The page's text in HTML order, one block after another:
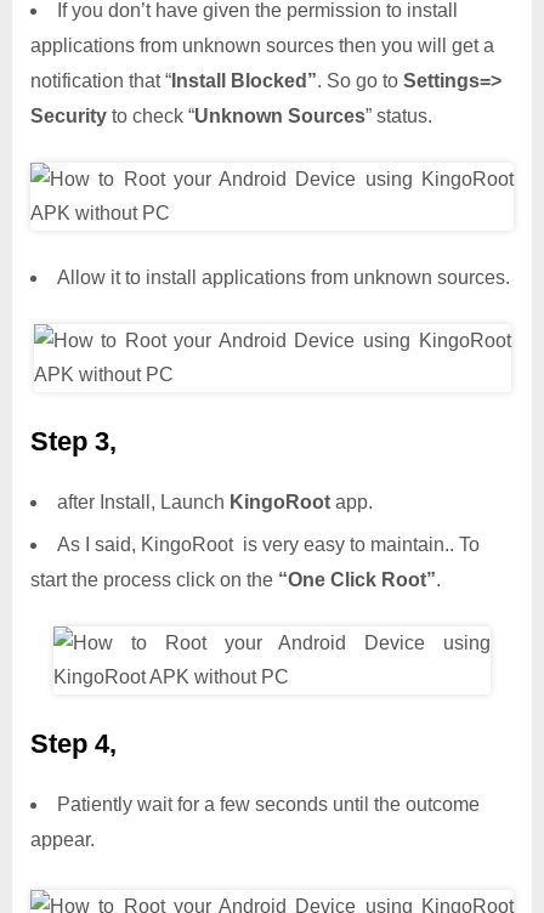
If you don’t have given the permission to install
applications from unknown sources then you will get a
notification that “ Install Blocked”. So go to Settings=>
Security to check “Unknown Sources” status.
Allow it to install applications from unknown sources.
Step 3,
after Install, Launch KingoRoot app.
As I said, KingoRoot is very easy to maintain.. To
start the process click on the “One Click Root”.
Step 4,
Patiently wait for a few seconds until the outcome
appear.